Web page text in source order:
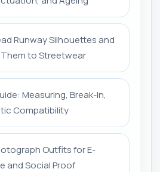
Runway Silhouettes and
to Streetwear
Measuring, Break-In,
Compatibility
Outfits for E-
and Social Proof